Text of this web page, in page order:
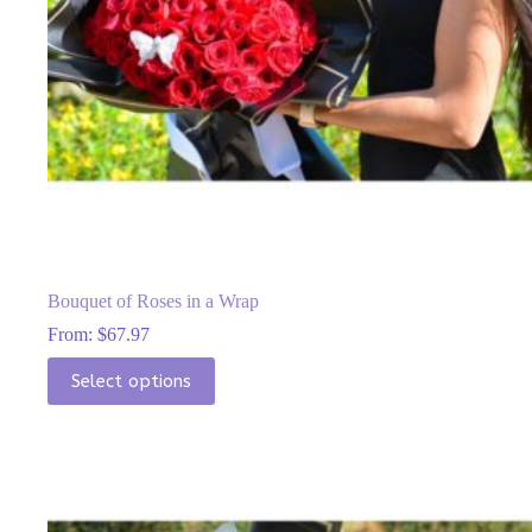
Bouquet of Roses in a Wrap
From: $67.97
Select options
This
product
has
may